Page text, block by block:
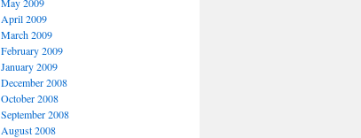
April 2009
March 2009
February 2009
January 2009
December 2008
October 2008
September 2008
August 2008